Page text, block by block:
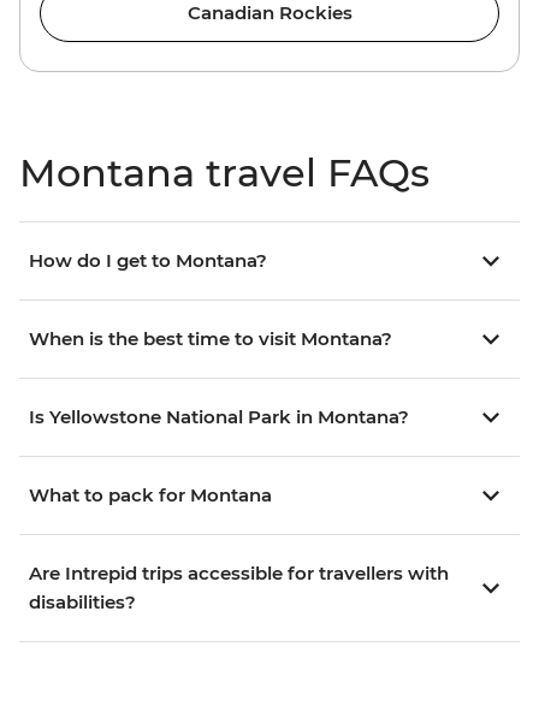
Canadian Rockies
Montana travel FAQs
How do I get to Montana?
When is the best time to visit Montana?
Is Yellowstone National Park in Montana?
What to pack for Montana
Are Intrepid trips accessible for travellers with
disabilities?